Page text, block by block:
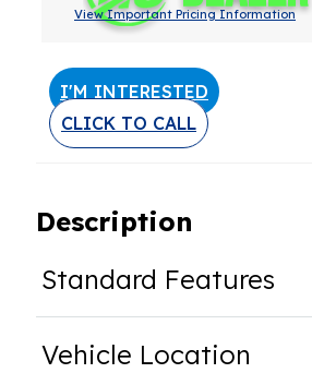
View Important Pricing Information
I'M INTERESTED
CLICK TO CALL
Description
Standard Features
Vehicle Location